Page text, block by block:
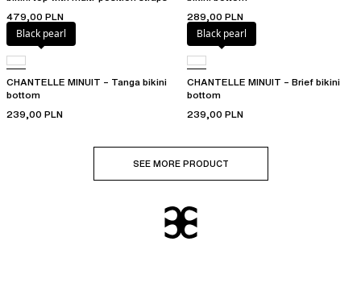
479,00 PLN
289,00 PLN
Black pearl
CHANTELLE MINUIT – Tanga bikini
bottom
239,00 PLN
Black pearl
CHANTELLE MINUIT – Brief bikini
bottom
239,00 PLN
SEE MORE PRODUCT